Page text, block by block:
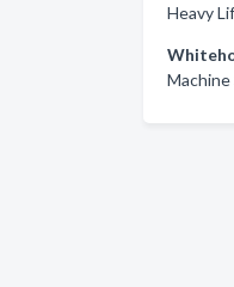
Heavy
Machine